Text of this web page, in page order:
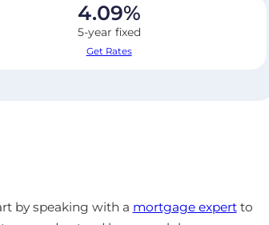
4.09%
5-year fixed
Get Rates
by speaking with a mortgage expertto